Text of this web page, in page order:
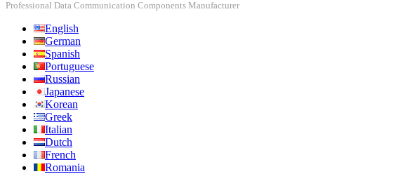
Professional Data Communication Components Manufacturer
English
German
Spanish
Portuguese
Russian
Japanese
Korean
Greek
Italian
Dutch
French
Romania